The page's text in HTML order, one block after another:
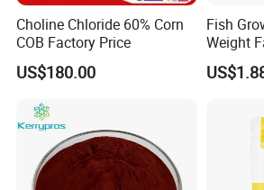
Choline Chloride 60% Corn
COB Factory Price
US$180.00
Fish
Weight
Carp